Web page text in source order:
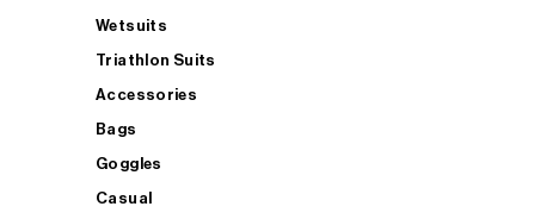
Wetsuits
Triathlon Suits
Accessories
Bags
Goggles
Casual